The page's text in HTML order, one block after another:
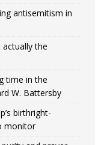
antisemitism in
the
time in the
W. Battersby
birthright-
monitor